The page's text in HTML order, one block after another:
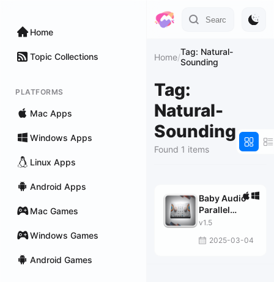
Home
Topic Collections
PLATFORMS
Mac Apps
Windows Apps
Linux Apps
Android Apps
Mac Games
Windows Games
Android Games
Home/Tag: Natural-
Sounding
Tag:
Natural-
Sounding
Found 1 items
Baby Audio
Parallel
Aggressor
v1.5
2025-03-04